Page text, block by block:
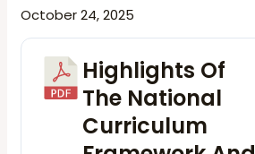
October 24, 2025
Highlights Of
The National
Curriculum